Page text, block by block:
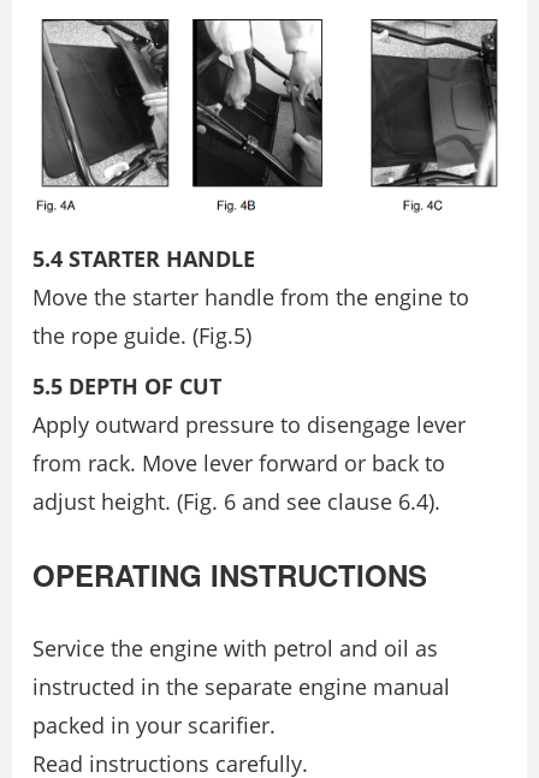
5.4 STARTER HANDLE
Move the starter handle from the engine to
the rope guide. (Fig.5)
5.5 DEPTH OF CUT
Apply outward pressure to disengage lever
from rack. Move lever forward or back to
adjust height. (Fig. 6 and see clause 6.4).
OPERATING INSTRUCTIONS
Service the engine with petrol and oil as
instructed in the separate engine manual
packed in your scarifier.
Read instructions carefully.